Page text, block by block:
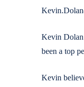
Kevin Dolan
been a top
Kevin